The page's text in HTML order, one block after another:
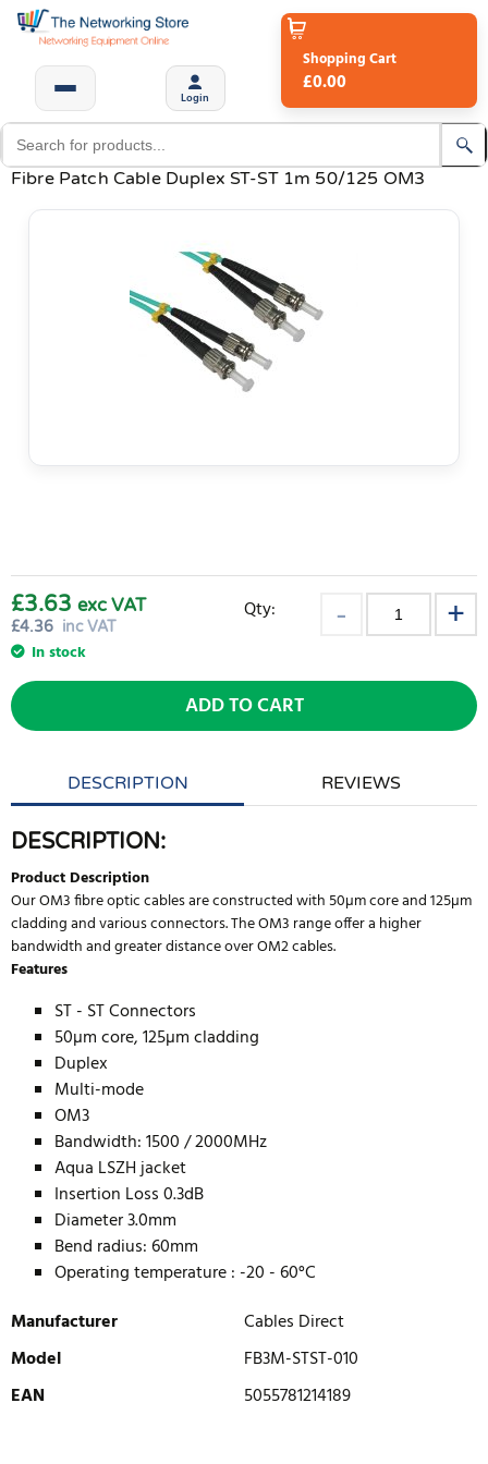
Login
Shopping Cart
£0.00
Fibre Patch Cable Duplex ST-ST 1m 50/125 OM3
£4.36 inc VAT
£3.63 exc VAT
In stock
Qty:
ADD TO CART
DESCRIPTION REVIEWS
DESCRIPTION:
Product Description
Our OM3 fibre optic cables are constructed with 50µm core and 125µm
cladding and various connectors. The OM3 range offer a higher
bandwidth and greater distance over OM2 cables.
Features
ST - ST Connectors
50µm core, 125µm cladding
Duplex
Multi-mode
OM3
Bandwidth: 1500 / 2000MHz
Aqua LSZH jacket
Insertion Loss 0.3dB
Diameter 3.0mm
Bend radius: 60mm
Operating temperature : -20 - 60°C
Manufacturer
Cables Direct
Model
FB3M-STST-010
EAN
5055781214189